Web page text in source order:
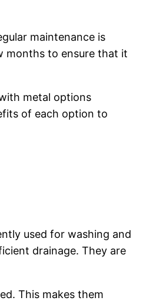
maintenance is
months to ensure that it
metal options
of each option to
used for washing and
drainage. They are
This makes them